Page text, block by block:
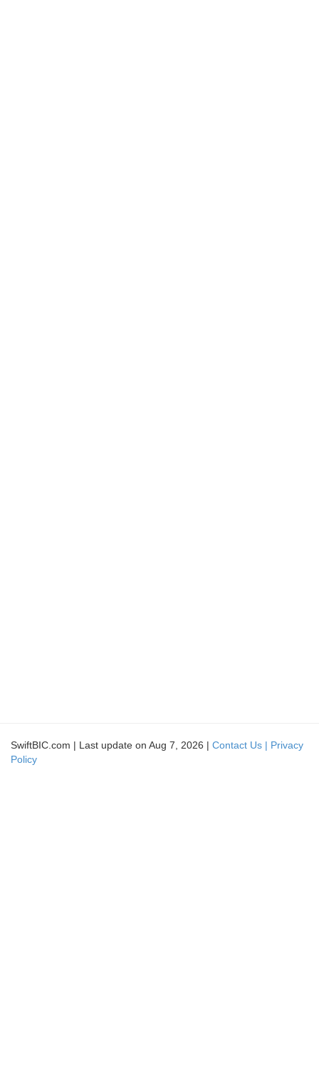
SwiftBIC.com | Last update on Aug 7, 2026 | Contact Us | Privacy
Policy